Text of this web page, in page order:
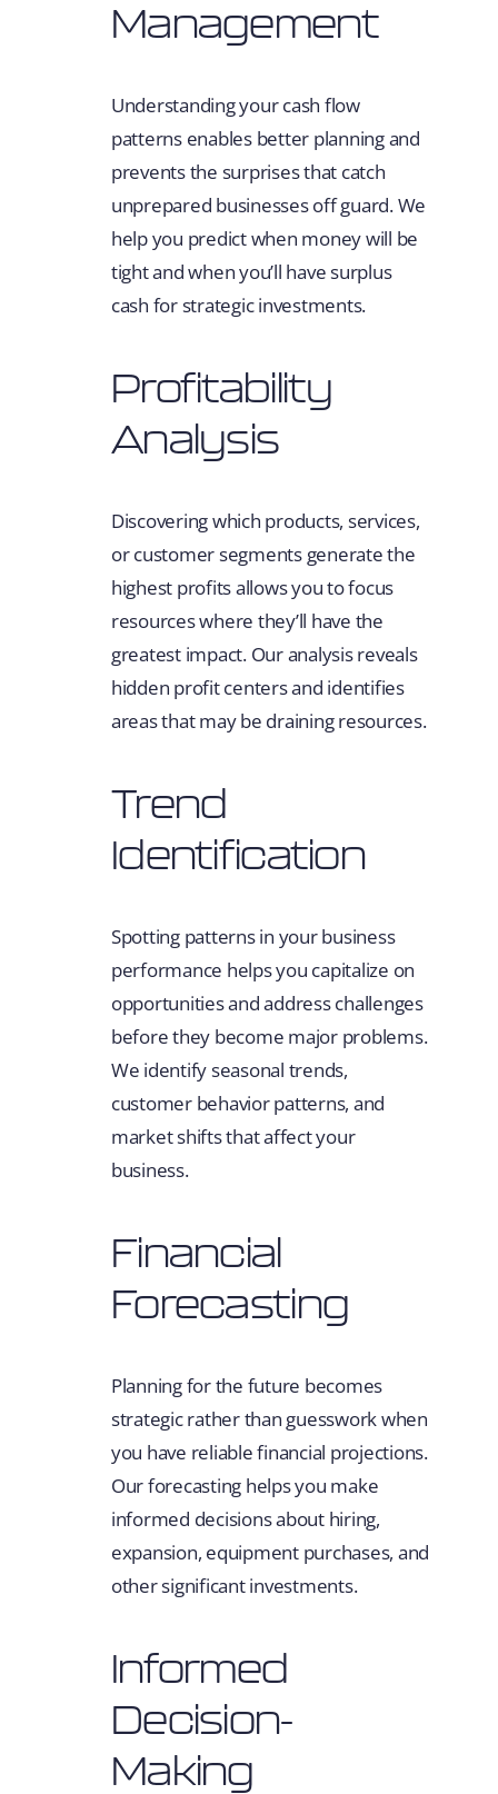
Management
Understanding your cash flow
patterns enables better planning and
prevents the surprises that catch
unprepared businesses off guard. We
help you predict when money will be
tight and when you’ll have surplus
cash for strategic investments.
Profitability
Analysis
Discovering which products, services,
or customer segments generate the
highest profits allows you to focus
resources where they’ll have the
greatest impact. Our analysis reveals
hidden profit centers and identifies
areas that may be draining resources.
Trend
Identification
Spotting patterns in your business
performance helps you capitalize on
opportunities and address challenges
before they become major problems.
We identify seasonal trends,
customer behavior patterns, and
market shifts that affect your
business.
Financial
Forecasting
Planning for the future becomes
strategic rather than guesswork when
you have reliable financial projections.
Our forecasting helps you make
informed decisions about hiring,
expansion, equipment purchases, and
other significant investments.
Informed
Decision-
Making